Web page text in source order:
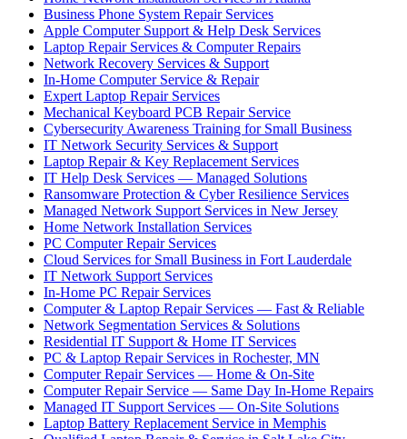
Business Phone System Repair Services
Apple Computer Support & Help Desk Services
Laptop Repair Services & Computer Repairs
Network Recovery Services & Support
In-Home Computer Service & Repair
Expert Laptop Repair Services
Mechanical Keyboard PCB Repair Service
Cybersecurity Awareness Training for Small Business
IT Network Security Services & Support
Laptop Repair & Key Replacement Services
IT Help Desk Services — Managed Solutions
Ransomware Protection & Cyber Resilience Services
Managed Network Support Services in New Jersey
Home Network Installation Services
PC Computer Repair Services
Cloud Services for Small Business in Fort Lauderdale
IT Network Support Services
In-Home PC Repair Services
Computer & Laptop Repair Services — Fast & Reliable
Network Segmentation Services & Solutions
Residential IT Support & Home IT Services
PC & Laptop Repair Services in Rochester, MN
Computer Repair Services — Home & On-Site
Computer Repair Service — Same Day In-Home Repairs
Managed IT Support Services — On-Site Solutions
Laptop Battery Replacement Service in Memphis